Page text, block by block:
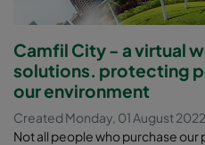
Camfil City - a virtual
solutions. protecting
our environment
Created Monday, 01 August 2022
Not all people who purchase our